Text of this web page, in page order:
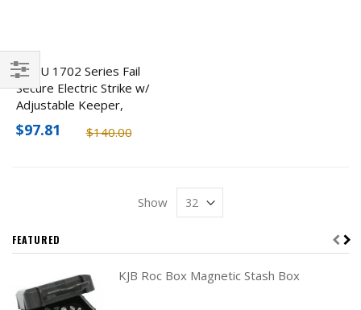
ROFU 1702 Series Fail
Secure Electric Strike w/
Adjustable Keeper,
12VDC
$140.00
$97.81
Show
Filter
FEATURED
KJB Roc Box Magnetic Stash Box